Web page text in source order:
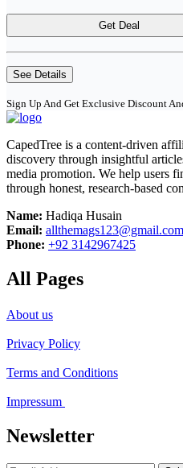
Get Deal
See Details
Sign Up And Get Exclusive Discount
CapedTree is a content-driven
discovery through insightful
media promotion. We help users
through honest, research-based
Name: Hadiqa Husain
Email: allthemags123@gmail.com
Phone: +92 3142967425
All Pages
About us
Privacy Policy
Terms and Conditions
Impressum
Newsletter